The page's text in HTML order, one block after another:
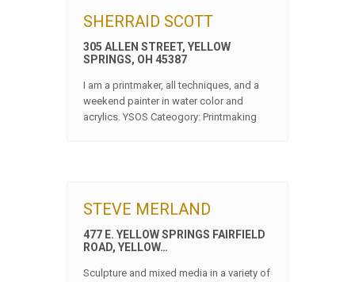
SHERRAID SCOTT
305 ALLEN STREET, YELLOW
SPRINGS, OH 45387
I am a printmaker, all techniques, and a
weekend painter in water color and
acrylics. YSOS Cateogory: Printmaking
STEVE MERLAND
477 E. YELLOW SPRINGS FAIRFIELD
ROAD, YELLOW…
Sculpture and mixed media in a variety of